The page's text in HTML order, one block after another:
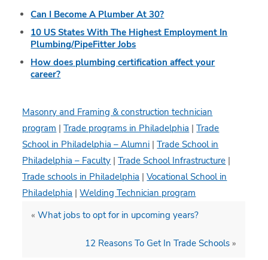
Can I Become A Plumber At 30?
10 US States With The Highest Employment In
Plumbing/PipeFitter Jobs
How does plumbing certification affect your
career?
Masonry and Framing & construction technician
program |Trade programs in Philadelphia |Trade
School in Philadelphia – Alumni |Trade School in
Philadelphia – Faculty |Trade School Infrastructure |
Trade schools in Philadelphia |Vocational School in
Philadelphia |Welding Technician program
«What jobs to opt for in upcoming years?
12 Reasons To Get In Trade Schools »